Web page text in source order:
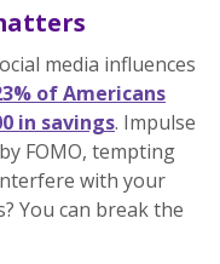
media influences
of Americans
in savings. Impulse
FOMO, tempting
with your
You can break the